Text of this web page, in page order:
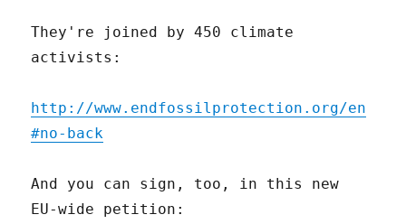
They're joined by 450 climate
activists:
http://www.endfossilprotection.org/en
#no-back
And you can sign, too, in this new
EU-wide petition: